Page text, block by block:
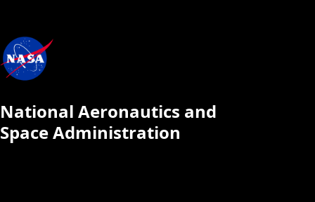
National Aeronautics and
Space Administration